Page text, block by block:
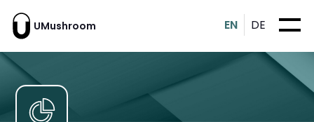
UMushroom EN DE